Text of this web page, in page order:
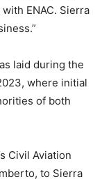
ENAC. Sierra
laid during the
where initial
of both
Civil Aviation
to Sierra